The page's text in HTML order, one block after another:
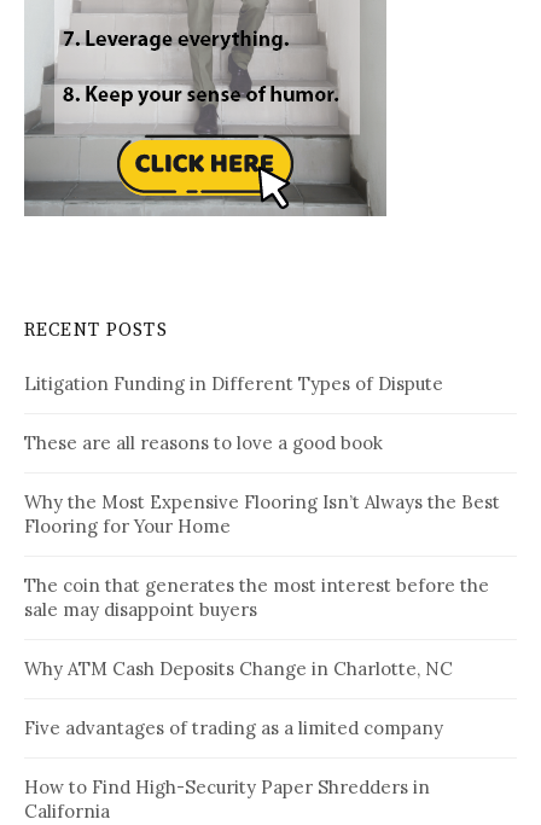
RECENT POSTS
Litigation Funding in Different Types of Dispute
These are all reasons to love a good book
Why the Most Expensive Flooring Isn’t Always the Best
Flooring for Your Home
The coin that generates the most interest before the
sale may disappoint buyers
Why ATM Cash Deposits Change in Charlotte, NC
Five advantages of trading as a limited company
How to Find High-Security Paper Shredders in
California